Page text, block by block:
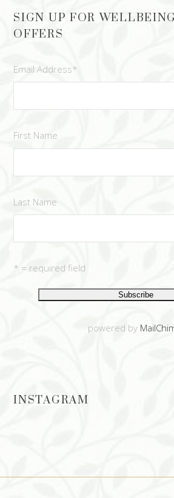
SIGN UP FOR
OFFERS
Email Address*
First Name
Last Name
* = required field
powered by
INSTAGRAM